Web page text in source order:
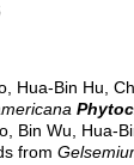
Hua-Bin Hu,
Bin Wu, Hua-
from